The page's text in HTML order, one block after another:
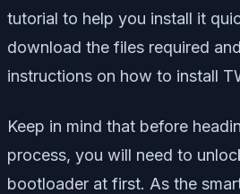
tutorial to help you install it
download the files required
instructions on how to install
Keep in mind that before
process, you will need to
bootloader at first. As the